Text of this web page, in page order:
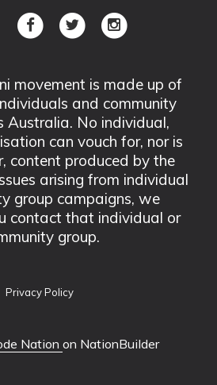
movement is made up of
and community
Australia. No individual,
can vouch for, nor is
content produced by the
arising from individual
group campaigns, we
contact that individual or
group.
Privacy Policy
Nation on NationBuilder